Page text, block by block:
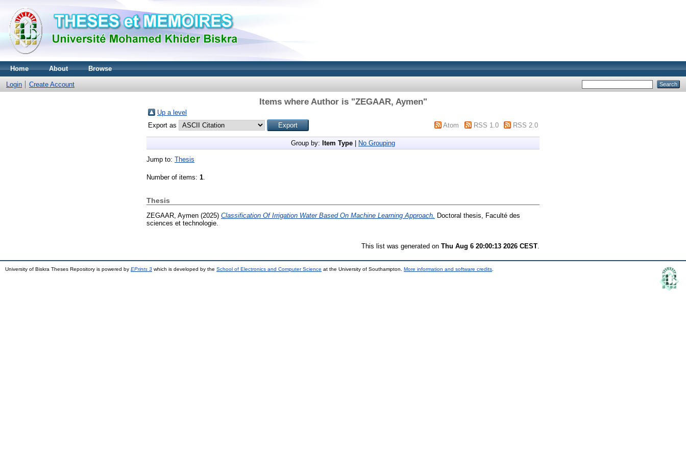
Home About Browse
Login Create Account
Items where Author is "ZEGAAR, Aymen"
Up a level
Export as
Atom RSS 1.0 RSS 2.0
Group by: Item Type No Grouping
Jump to: Thesis
Number of items: 1.
Thesis
ZEGAAR, Aymen (2025) Classification Of Irrigation Water Based On Machine Learning Approach.
Doctoral thesis, Faculté des
sciences et technologie.
This list was generated on Thu Aug 6 20:00:13 2026 CEST
University of Biskra Theses Repository is powered by EPrints 3 which is developed by the School of Electronics and Computer Science at the University of Southampton. More information and software credits